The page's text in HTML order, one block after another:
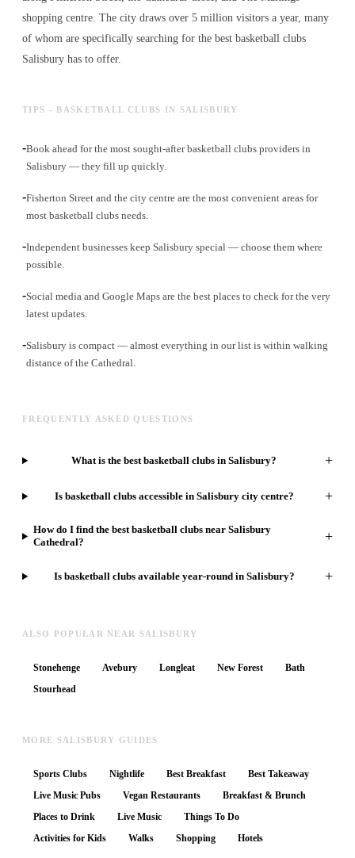
shopping centre. The city draws over 5 million visitors a year, many
of whom are specifically searching for the best basketball clubs
Salisbury has to offer.
TIPS - BASKETBALL CLUBS IN SALISBURY
-Book ahead for the most sought-after basketball clubs providers in
Salisbury — they fill up quickly.
-Fisherton Street and the city centre are the most convenient areas for
most basketball clubs needs.
-Independent businesses keep Salisbury special — choose them where
possible.
-Social media and Google Maps are the best places to check for the very
latest updates.
-Salisbury is compact — almost everything in our list is within walking
distance of the Cathedral.
FREQUENTLY ASKED QUESTIONS
What is the best basketball clubs in Salisbury? +
Is basketball clubs accessible in Salisbury city centre? +
How do I find the best basketball clubs near Salisbury
Cathedral?
+
Is basketball clubs available year-round in Salisbury? +
ALSO POPULAR NEAR SALISBURY
Stonehenge Avebury Longleat New Forest
Bath
Stourhead
MORE SALISBURY GUIDES
Sports Clubs Nightlife Best Breakfast
Best Takeaway
Live Music Pubs
Vegan Restaurants
Breakfast & Brunch
Places to Drink
Live Music
Things To Do
Activities for Kids
Walks Shopping Hotels